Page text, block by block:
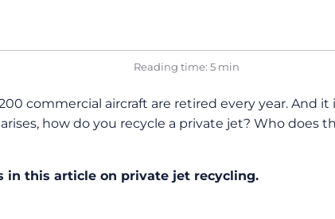
Reading time: 5 min
commercial aircraft are retired every year. And
how do you recycle a private jet? Who
in this article on private jet recycling.